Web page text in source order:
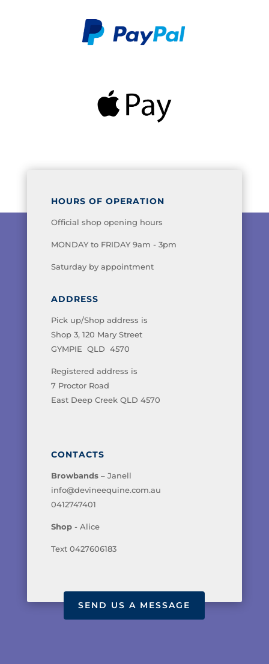
HOURS OF OPERATION
Official shop opening hours
MONDAY to FRIDAY 9am - 3pm
Saturday by appointment
ADDRESS
Pick up/Shop address is
Shop 3, 120 Mary Street
GYMPIE QLD 4570
Registered address is
7 Proctor Road
East Deep Creek QLD 4570
CONTACTS
Browbands– Janell
info@devineequine.com.au
0412747401
Shop- Alice
Text 0427606183
SEND US A MESSAGE